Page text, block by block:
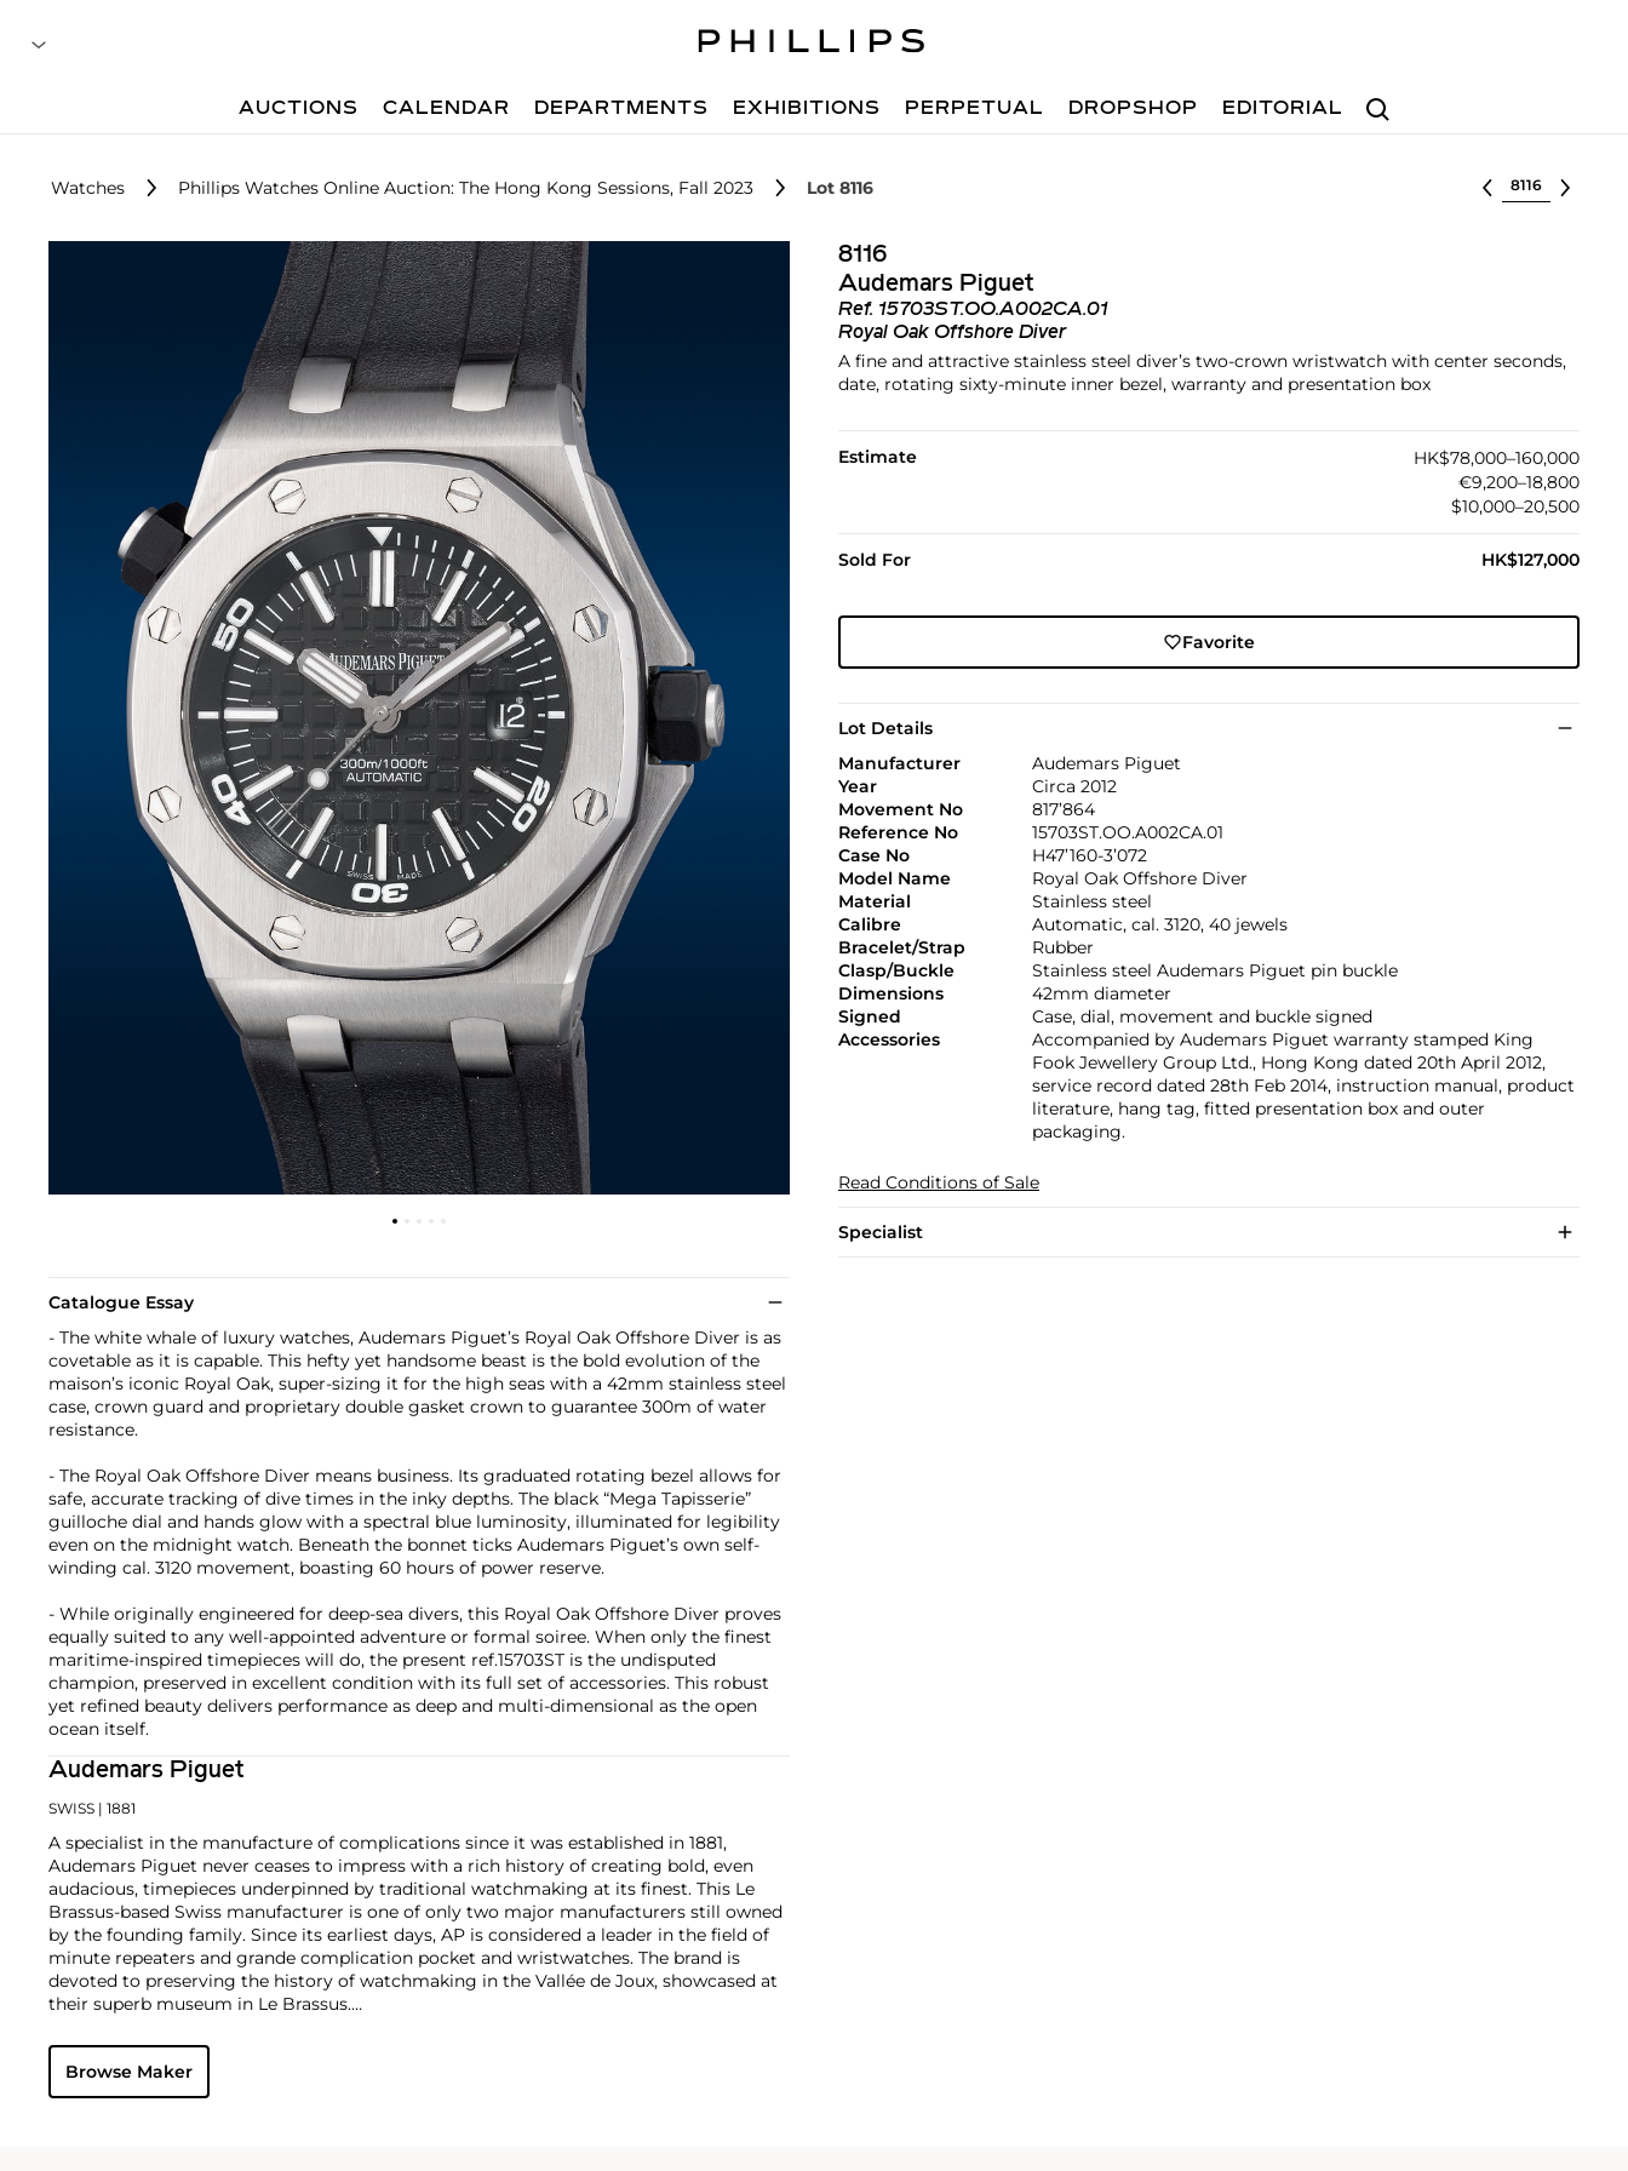
Search
AUCTIONS CALENDAR DEPARTMENTS EXHIBITIONS PERPETUAL DROPSHOP EDITORIAL
Watches Phillips Watches Online Auction: The Hong Kong Sessions, Fall 2023 Lot 8116 Select lot
8116
Audemars Piguet
Ref. 15703ST.OO.A002CA.01
Royal Oak Offshore Diver
A fine and attractive stainless steel diver’s two-crown wristwatch with center seconds,
date, rotating sixty-minute inner bezel, warranty and presentation box
Estimate
HK$78,000–160,000
€9,200–18,800
$10,000–20,500
Sold For HK$127,000
Favorite
Lot Details
Manufacturer
Audemars Piguet
Year
Circa 2012
Movement No
817’864
Reference No
15703ST.OO.A002CA.01
Case No
H47’160-3’072
Model Name
Royal Oak Offshore Diver
Material
Stainless steel
Calibre
Automatic, cal. 3120, 40 jewels
Bracelet/Strap
Rubber
Clasp/Buckle
Stainless steel Audemars Piguet pin buckle
Dimensions
42mm diameter
Signed
Case, dial, movement and buckle signed
Accessories
Accompanied by Audemars Piguet warranty stamped King
Fook Jewellery Group Ltd., Hong Kong dated 20th April 2012,
service record dated 28th Feb 2014, instruction manual, product
literature, hang tag, fitted presentation box and outer
packaging.
Read Conditions of Sale
Specialist
Catalogue Essay
- The white whale of luxury watches, Audemars Piguet’s Royal Oak Offshore Diver is as
covetable as it is capable. This hefty yet handsome beast is the bold evolution of the
maison’s iconic Royal Oak, super-sizing it for the high seas with a 42mm stainless steel
case, crown guard and proprietary double gasket crown to guarantee 300m of water
resistance.
- The Royal Oak Offshore Diver means business. Its graduated rotating bezel allows for
safe, accurate tracking of dive times in the inky depths. The black “Mega Tapisserie”
guilloche dial and hands glow with a spectral blue luminosity, illuminated for legibility
even on the midnight watch. Beneath the bonnet ticks Audemars Piguet’s own self-
winding cal. 3120 movement, boasting 60 hours of power reserve.
- While originally engineered for deep-sea divers, this Royal Oak Offshore Diver proves
equally suited to any well-appointed adventure or formal soiree. When only the finest
maritime-inspired timepieces will do, the present ref.15703ST is the undisputed
champion, preserved in excellent condition with its full set of accessories. This robust
yet refined beauty delivers performance as deep and multi-dimensional as the open
ocean itself.
Audemars Piguet
SWISS | 1881
A specialist in the manufacture of complications since it was established in 1881,
Audemars Piguet never ceases to impress with a rich history of creating bold, even
audacious, timepieces underpinned by traditional watchmaking at its finest. This Le
Brassus-based Swiss manufacturer is one of only two major manufacturers still owned
by the founding family. Since its earliest days, AP is considered a leader in the field of
minute repeaters and grande complication pocket and wristwatches. The brand is
devoted to preserving the history of watchmaking in the Vallée de Joux, showcased at
their superb museum in Le Brassus.
watch launched in 1972. Other key models include early minute repeating
wristwatches, vintage chronograph wristwatches, such as the oversized reference 5020,
perpetual calendar watches and the Royal Oak Offshore, first introduced in 1993.
Browse Maker